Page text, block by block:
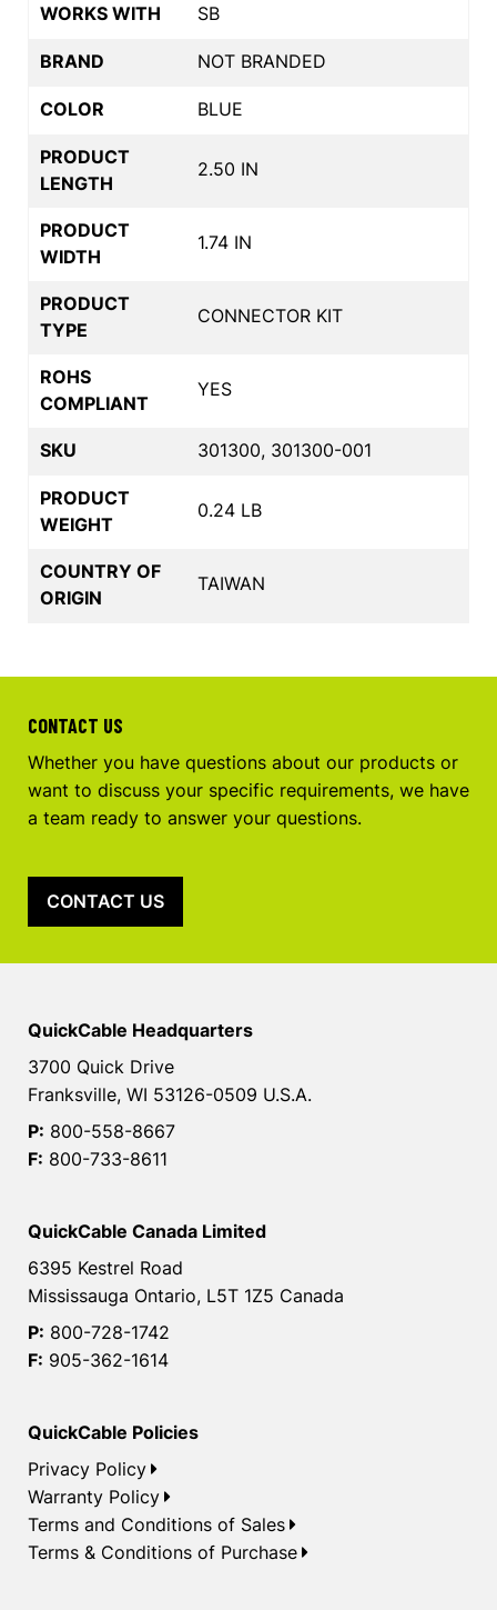
WORKS WITH SB
BRAND NOT BRANDED
COLOR BLUE
PRODUCT
LENGTH
2.50 IN
PRODUCT
WIDTH
1.74 IN
PRODUCT
TYPE
CONNECTOR KIT
ROHS
COMPLIANT
YES
SKU 301300, 301300-001
PRODUCT
WEIGHT
0.24 LB
COUNTRY OF
ORIGIN
TAIWAN
CONTACT US
Whether you have questions about our products or
want to discuss your specific requirements, we have
a team ready to answer your questions.
CONTACT US
QuickCable Headquarters
3700 Quick Drive
Franksville, WI 53126-0509 U.S.A.
P: 800-558-8667
F: 800-733-8611
QuickCable Canada Limited
6395 Kestrel Road
Mississauga Ontario, L5T 1Z5 Canada
P: 800-728-1742
F: 905-362-1614
QuickCable Policies
Privacy Policy
Warranty Policy
Terms and Conditions of Sales
Terms & Conditions of Purchase